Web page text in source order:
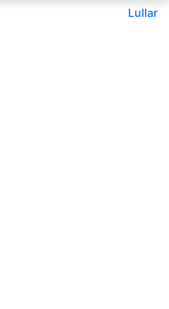
Lullar